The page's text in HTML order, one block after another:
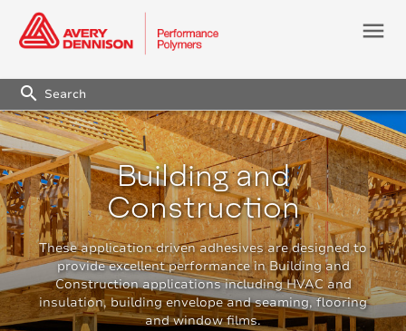
menu
search
Building and
Construction
These application driven adhesives are designed to
provide excellent performance in Building and
Construction applications including HVAC and
insulation, building envelope and seaming, flooring
and window films.